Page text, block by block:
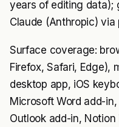
years of editing data);
Claude (Anthropic)
Surface coverage:
Firefox, Safari, Edge),
desktop app, iOS
Microsoft Word add-
Outlook add-in,